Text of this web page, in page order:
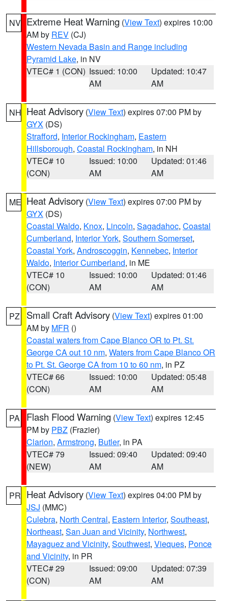
NV Extreme Heat Warning (View Text) expires 10:00
AM by REV (CJ)
Western Nevada Basin and Range including
Pyramid Lake, in NV
VTEC# 1 (CON) Issued: 10:00
AM
Updated: 10:47
AM
NH Heat Advisory (View Text) expires 07:00 PM by
GYX (DS)
Strafford, Interior Rockingham, Eastern
Hillsborough, Coastal Rockingham, in NH
VTEC# 10
(CON)
Issued: 10:00
AM
Updated: 01:46
AM
ME Heat Advisory (View Text) expires 07:00 PM by
GYX (DS)
Coastal Waldo, Knox, Lincoln, Sagadahoc, Coastal
Cumberland, Interior York, Southern Somerset,
Coastal York, Androscoggin, Kennebec, Interior
Waldo, Interior Cumberland, in ME
VTEC# 10
(CON)
Issued: 10:00
AM
Updated: 01:46
AM
PZ Small Craft Advisory (View Text) expires 01:00
AM by MFR ()
Coastal waters from Cape Blanco OR to Pt. St.
George CA out 10 nm, Waters from Cape Blanco OR
to Pt. St. George CA from 10 to 60 nm, in PZ
VTEC# 66
(CON)
Issued: 10:00
AM
Updated: 05:48
AM
PA Flash Flood Warning (View Text) expires 12:45
PM by PBZ (Frazier)
Clarion, Armstrong, Butler, in PA
VTEC# 79
(NEW)
Issued: 09:40
AM
Updated: 09:40
AM
PR Heat Advisory (View Text) expires 04:00 PM by
JSJ (MMC)
Culebra, North Central, Eastern Interior, Southeast,
Northeast, San Juan and Vicinity, Northwest,
Mayaguez and Vicinity, Southwest, Vieques, Ponce
and Vicinity, in PR
VTEC# 29
(CON)
Issued: 09:00
AM
Updated: 07:39
AM